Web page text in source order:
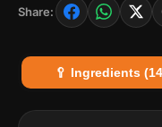
Share:
🥄 Ingredients